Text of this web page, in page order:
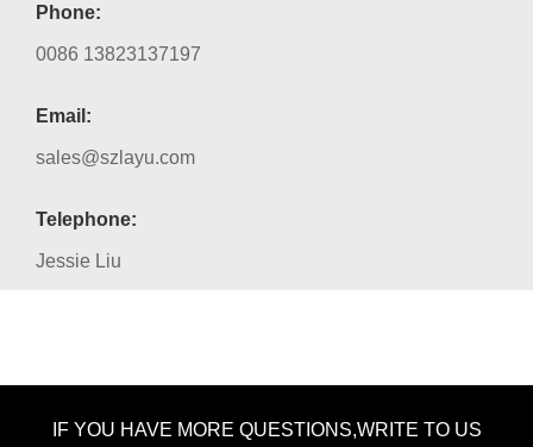
Phone:
0086 13823137197
Email:
sales@szlayu.com
Telephone:
Jessie Liu
IF YOU HAVE MORE QUESTIONS,WRITE TO US